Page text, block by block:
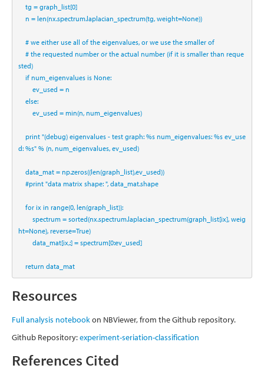
    tg
= graph_list[0]
    n
= len(nx.spectrum.laplacian_spectrum(tg, weight=None))
# we either use all of the eigenvalues, or we use the smaller of
# the requested number or the actual number (if it is smaller than reque
sted)
if num_eigenvalues is None:
        ev_used
= n
else:
        ev_used
= min(n, num_eigenvalues)
print "(debug) eigenvalues - test graph: %s num_eigenvalues: %s ev_use
d: %s" % (n, num_eigenvalues, ev_used)
    data_mat
= np.zeros((len(graph_list),ev_used))
#print "data matrix shape: ", data_mat.shape
for ix in range(0, len(graph_list)):
        spectrum
= sorted(nx.spectrum.laplacian_spectrum(graph_list[ix], weig
ht=None), reverse=True)
        data_mat[ix,:]
= spectrum[0:ev_used]
return data_mat
Resources
Full analysis notebookon NBViewer, from the Github repository.
Github Repository:experiment-seriation-classification
References Cited